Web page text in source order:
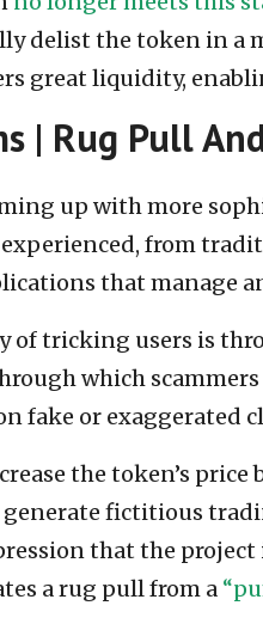
delist the token in a
great liquidity,
| Rug Pull
up with more
experienced, from
that manage
of tricking users is
which
fake or exaggerated
the token’s price
generate fictitious
that the
a rug pull from a